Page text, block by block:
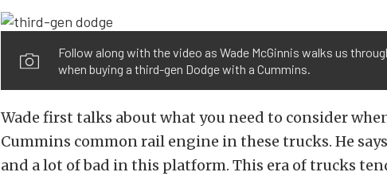
Follow along with the video as Wade McGinnis walks us
when buying a third-gen Dodge with a Cummins.
Wade first talks about what you need to consider
Cummins common rail engine in these trucks. He
and a lot of bad in this platform. This era of trucks